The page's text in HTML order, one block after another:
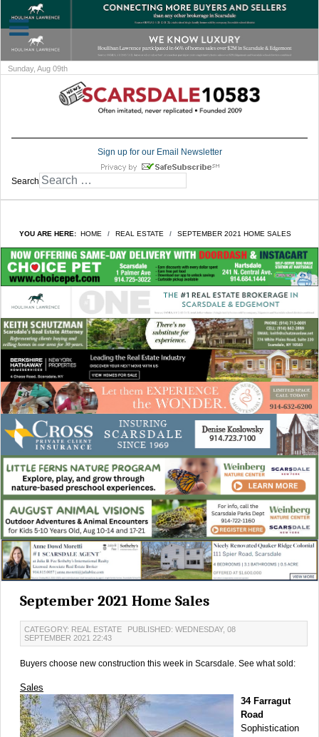
Sunday, Aug 09th
Sign up for our Email Newsletter
Search
YOU ARE HERE: HOME REAL ESTATE SEPTEMBER 2021 HOME SALES
September 2021 Home Sales
CATEGORY: REAL ESTATE
PUBLISHED: WEDNESDAY, 08
SEPTEMBER 2021 22:43
Buyers choose new construction this week in Scarsdale. See what sold:
Sales
34 Farragut
Road
Sophistication